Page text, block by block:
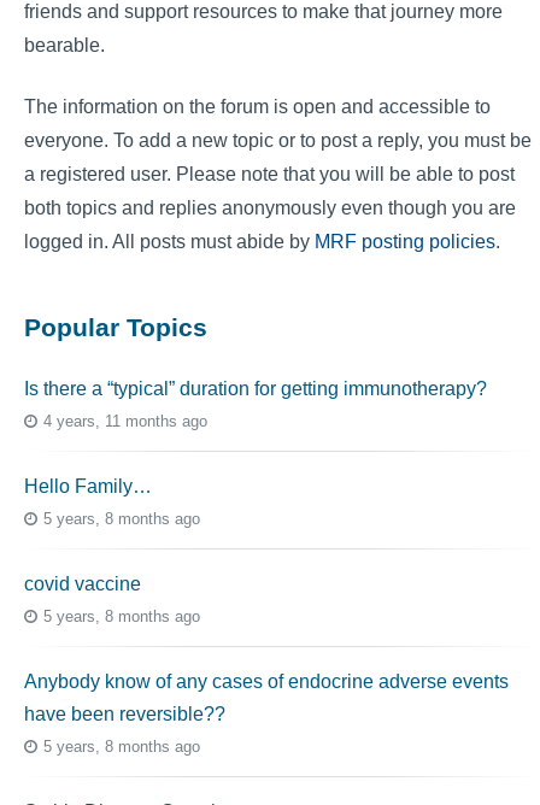
friends and support resources to make that journey more
bearable.
The information on the forum is open and accessible to
everyone. To add a new topic or to post a reply, you must be
a registered user. Please note that you will be able to post
both topics and replies anonymously even though you are
logged in. All posts must abide by MRF posting policies.
Popular Topics
Is there a “typical” duration for getting immunotherapy?
4 years, 11 months ago
Hello Family…
5 years, 8 months ago
covid vaccine
5 years, 8 months ago
Anybody know of any cases of endocrine adverse events
have been reversible??
5 years, 8 months ago